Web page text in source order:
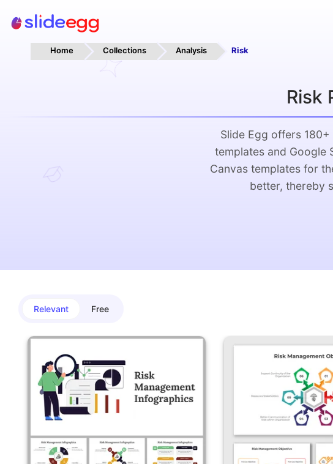
Home Collections Analysis Risk
Risk
Slide Egg offers
templates and Google
Canvas templates for
better, thereby
Relevant Free